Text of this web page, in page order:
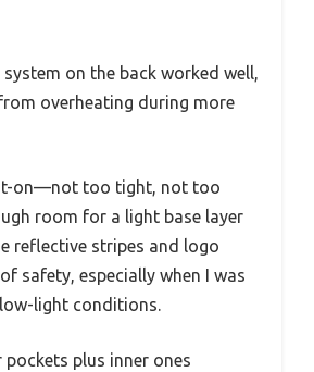
on the back worked well,
overheating during more
on—not too tight, not too
room for a light base layer
reflective stripes and logo
safety, especially when I was
light conditions.
plus inner ones